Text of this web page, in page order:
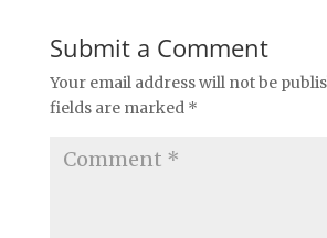
Submit a Comment
Your email address will not be
fields are marked *